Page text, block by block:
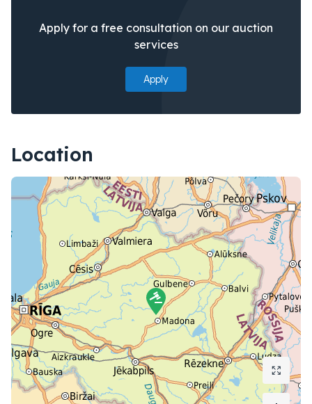
Apply for a free consultation on our auction
services
Apply
Location